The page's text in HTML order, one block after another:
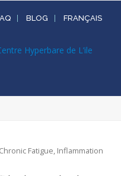
BLOG FRANÇAIS
Chronic Fatigue, Inflammation